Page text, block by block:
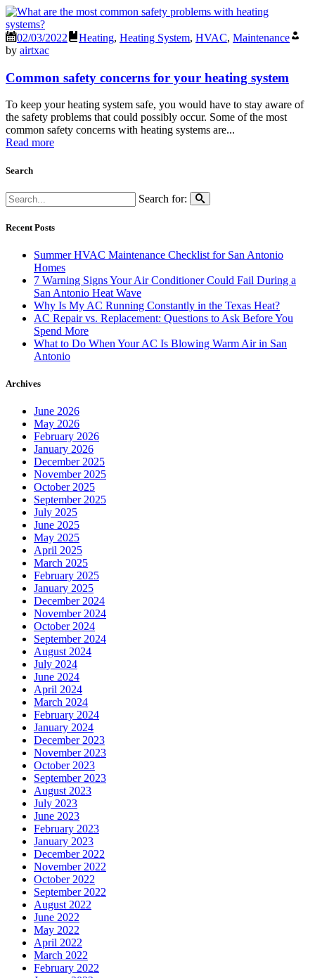
02/03/2022 Heating, Heating System, HVAC, Maintenance
by airtxac
Common safety concerns for your heating system
To keep your heating system safe, you would have to stay aware of
the safety problems that could possibly occur. Some of the most
common safety concerns with heating systems are...
Read more
Search
Search for:
Recent Posts
Summer HVAC Maintenance Checklist for San Antonio
Homes
7 Warning Signs Your Air Conditioner Could Fail During a
San Antonio Heat Wave
Why Is My AC Running Constantly in the Texas Heat?
AC Repair vs. Replacement: Questions to Ask Before You
Spend More
What to Do When Your AC Is Blowing Warm Air in San
Antonio
Archives
June 2026
May 2026
February 2026
January 2026
December 2025
November 2025
October 2025
September 2025
July 2025
June 2025
May 2025
April 2025
March 2025
February 2025
January 2025
December 2024
November 2024
October 2024
September 2024
August 2024
July 2024
June 2024
April 2024
March 2024
February 2024
January 2024
December 2023
November 2023
October 2023
September 2023
August 2023
July 2023
June 2023
February 2023
January 2023
December 2022
November 2022
October 2022
September 2022
August 2022
June 2022
May 2022
April 2022
March 2022
February 2022